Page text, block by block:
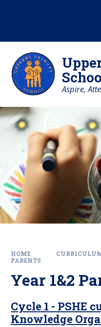
Aspire,
HOME
PARENTS
Year 1&2
Cycle 1 - PSHE
Knowledge